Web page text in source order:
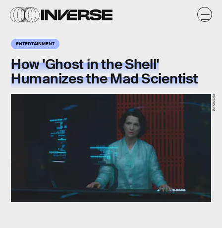
ENTERTAINMENT
How 'Ghost in the Shell'
Humanizes the Mad Scientist
Paramount